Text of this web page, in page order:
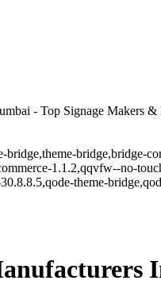
- Top Signage
bridge,theme-
1.1.2,qqvfw--no-
theme-